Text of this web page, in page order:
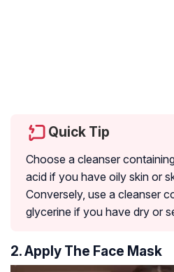
Quick Tip
Choose a cleanser
acid if you have oily skin or
Conversely, use a cleanser
glycerine if you have dry or
2. Apply The Face Mask